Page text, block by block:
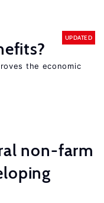
UPDATED
the economic
non-farm